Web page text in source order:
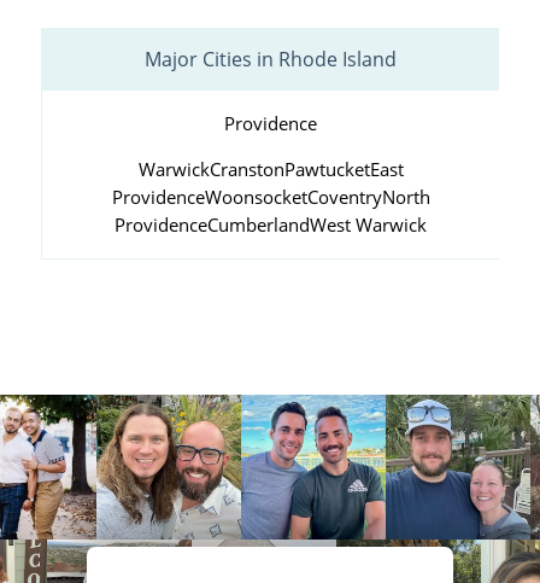
Major Cities in Rhode Island
Providence
WarwickCranstonPawtucketEast
ProvidenceWoonsocketCoventryNorth
ProvidenceCumberlandWest Warwick